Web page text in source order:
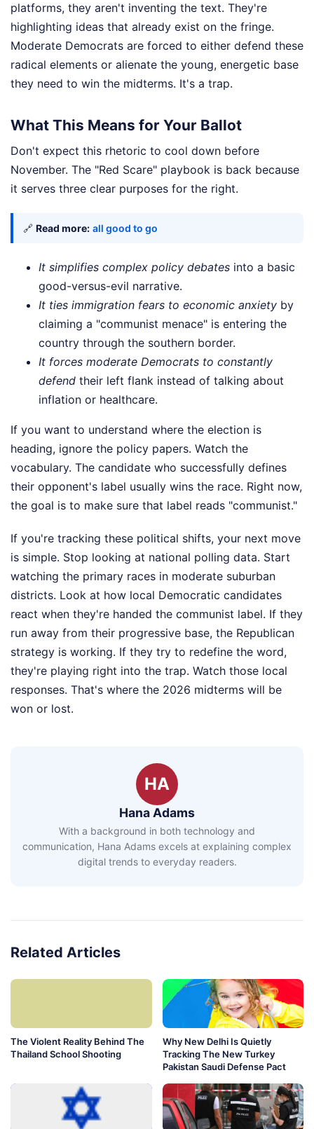
platforms, they aren't inventing the text. They're
highlighting ideas that already exist on the fringe.
Moderate Democrats are forced to either defend these
radical elements or alienate the young, energetic base
they need to win the midterms. It's a trap.
What This Means for Your Ballot
Don't expect this rhetoric to cool down before
November. The "Red Scare" playbook is back because
it serves three clear purposes for the right.
🔗 Read more: all good to go
It simplifies complex policy debates into a basic
good-versus-evil narrative.
It ties immigration fears to economic anxiety by
claiming a "communist menace" is entering the
country through the southern border.
It forces moderate Democrats to constantly
defend their left flank instead of talking about
inflation or healthcare.
If you want to understand where the election is
heading, ignore the policy papers. Watch the
vocabulary. The candidate who successfully defines
their opponent's label usually wins the race. Right now,
the goal is to make sure that label reads "communist."
If you're tracking these political shifts, your next move
is simple. Stop looking at national polling data. Start
watching the primary races in moderate suburban
districts. Look at how local Democratic candidates
react when they're handed the communist label. If they
run away from their progressive base, the Republican
strategy is working. If they try to redefine the word,
they're playing right into the trap. Watch those local
responses. That's where the 2026 midterms will be
won or lost.
HA
Hana Adams
With a background in both technology and
communication, Hana Adams excels at explaining complex
digital trends to everyday readers.
Related Articles
The Violent Reality Behind The
Thailand School Shooting
Why New Delhi Is Quietly
Tracking The New Turkey
Pakistan Saudi Defense Pact